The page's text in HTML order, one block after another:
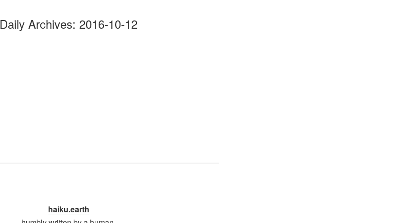
Daily Archives: 2016-10-12
haiku.earth